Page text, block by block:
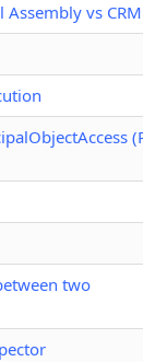
Assembly vs CRM
two